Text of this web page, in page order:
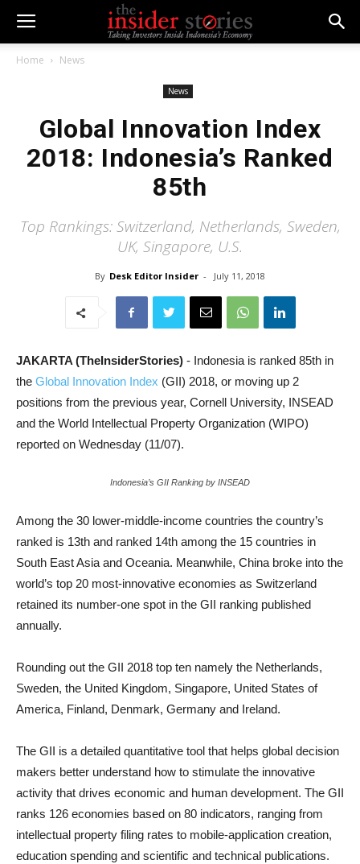
Home News
News
Global Innovation Index
2018: Indonesia’s Ranked
85th
Top Rankings: Switzerland, Netherlands, Sweden,
UK, Singapore, U.S.
By Desk Editor Insider - July 11, 2018
JAKARTA (TheInsiderStories) - Indonesia is ranked 85th in
the Global Innovation Index (GII) 2018, or moving up 2
positions from the previous year, Cornell University, INSEAD
and the World Intellectual Property Organization (WIPO)
reported on Wednesday (11/07).
Indonesia’s GII Ranking by INSEAD
Among the 30 lower-middle-income countries the country’s
ranked is 13th and ranked 14th among the 15 countries in
South East Asia and Oceania. Meanwhile, China broke into the
world’s top 20 most-innovative economies as Switzerland
retained its number-one spot in the GII ranking published
annually.
Rounding out the GII 2018 top ten namely the Netherlands,
Sweden, the United Kingdom, Singapore, United States of
America, Finland, Denmark, Germany and Ireland.
The GII is a detailed quantitative tool that helps global decision
makers better understand how to stimulate the innovative
activity that drives economic and human development. The GII
ranks 126 economies based on 80 indicators, ranging from
intellectual property filing rates to mobile-application creation,
education spending and scientific and technical publications.